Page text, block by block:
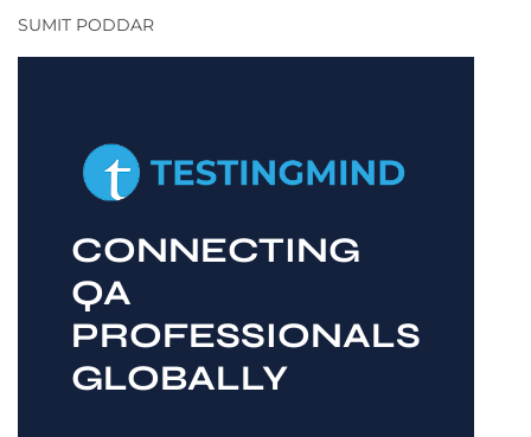
CONNECTING
QA
PROFESSIONALS
GLOBALLY
SUMIT PODDAR